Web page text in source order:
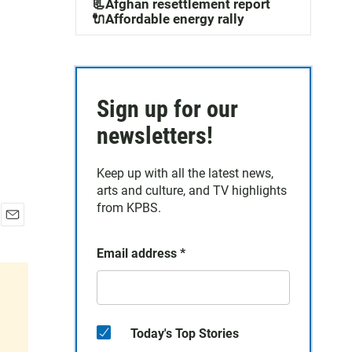
a
📃Afghan resettlement report
🔌Affordable energy rally
Sign up for our
newsletters!
Keep up with all the latest news,
arts and culture, and TV highlights
from KPBS.
Email address *
Today's Top Stories